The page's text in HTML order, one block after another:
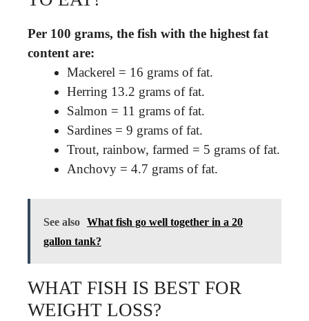
Per 100 grams, the fish with the highest fat
content are:
Mackerel = 16 grams of fat.
Herring 13.2 grams of fat.
Salmon = 11 grams of fat.
Sardines = 9 grams of fat.
Trout, rainbow, farmed = 5 grams of fat.
Anchovy = 4.7 grams of fat.
See also What fish go well together in a 20
gallon tank?
WHAT FISH IS BEST FOR
WEIGHT LOSS?